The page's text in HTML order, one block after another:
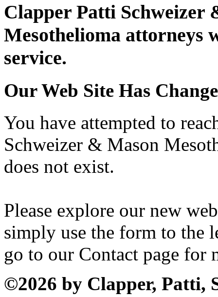
Clapper Patti Schweizer
Mesothelioma attorneys
service.
Our Web Site Has
You have attempted to
Schweizer & Mason
does not exist.
Please explore our new
simply use the form to the
go to our Contact page for
©2026 by Clapper, Patti,